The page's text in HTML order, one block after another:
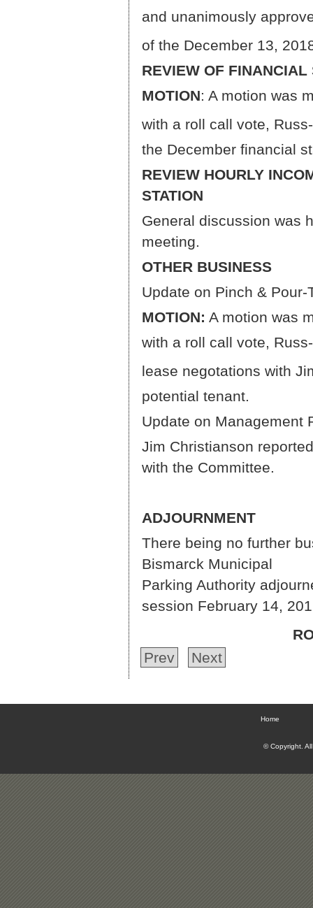
and unanimously
of the December 13,
REVIEW OF FINANCIAL
MOTION: A motion was
with a roll call vote,
the December financial
REVIEW HOURLY
STATION
General discussion was
meeting.
OTHER BUSINESS
Update on Pinch &
MOTION: A motion was
with a roll call vote,
lease negotations with
potential tenant.
Update on Management
Jim Christianson
with the Committee.
ADJOURNMENT
There being no further
Parking Authority
session February 14,
Prev
Next
Home
© Copyright.